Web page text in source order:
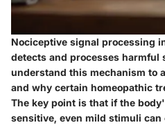
Nociceptive signal processing
detects and processes
understand this mechanism to
and why certain homeopathic
The key point is that if the
sensitive, even mild stimuli